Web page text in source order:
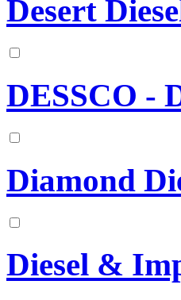
Desert
DESSCO -
Diamond
Diesel &